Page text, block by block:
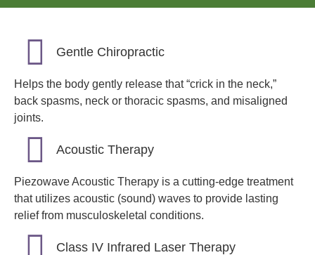
Gentle Chiropractic
Helps the body gently release that “crick in the neck,”
back spasms, neck or thoracic spasms, and misaligned
joints.
Acoustic Therapy
Piezowave Acoustic Therapy is a cutting-edge treatment
that utilizes acoustic (sound) waves to provide lasting
relief from musculoskeletal conditions.
Class IV Infrared Laser Therapy